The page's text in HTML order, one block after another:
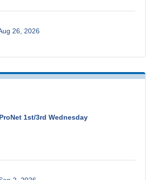
26, 2026
ProNet 1st/3rd Wednesday